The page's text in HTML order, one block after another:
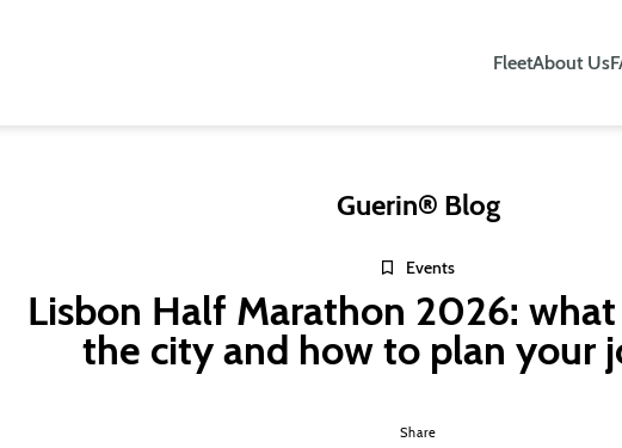
FleetAbout Us
Guerin® Blog
Events
Lisbon Half Marathon 2026: what
the city and how to plan your
Share